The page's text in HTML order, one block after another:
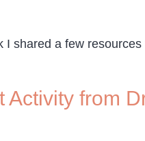
I shared a few
Activity from